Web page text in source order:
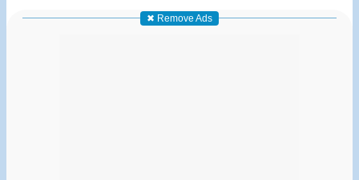
✖ Remove Ads